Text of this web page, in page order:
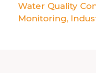
Water Quality
Monitoring,